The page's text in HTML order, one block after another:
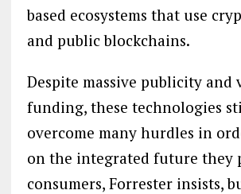
based ecosystems that use
and public blockchains.
Despite massive publicity and
funding, these technologies
overcome many hurdles in
on the integrated future they
consumers, Forrester insists,